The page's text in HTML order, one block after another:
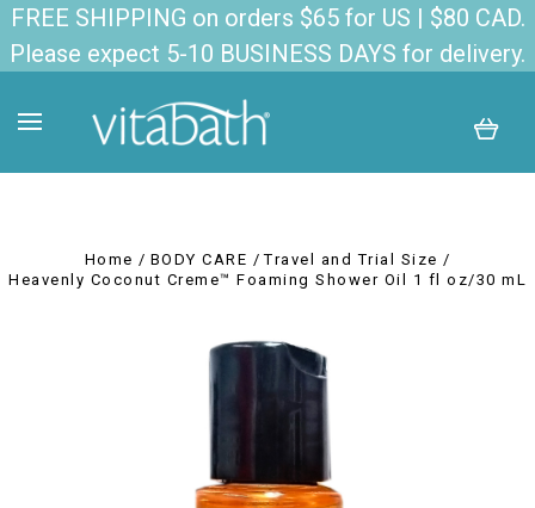
FREE SHIPPING on orders $65 for US | $80 CAD.
Please expect 5-10 BUSINESS DAYS for delivery.
Home BODY CARE
Travel and Trial Size
Heavenly Coconut Creme™ Foaming Shower Oil 1 fl oz/30 mL